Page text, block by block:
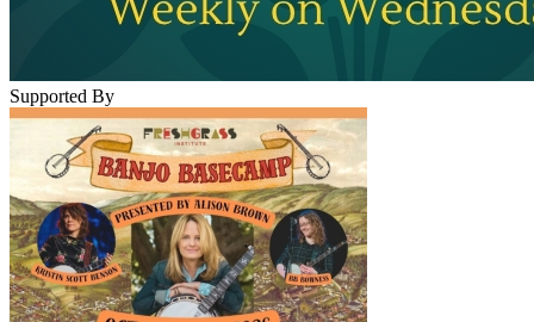
Supported By